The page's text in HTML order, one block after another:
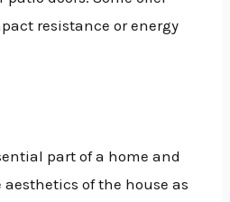
resistance or energy
part of a home and
of the house as